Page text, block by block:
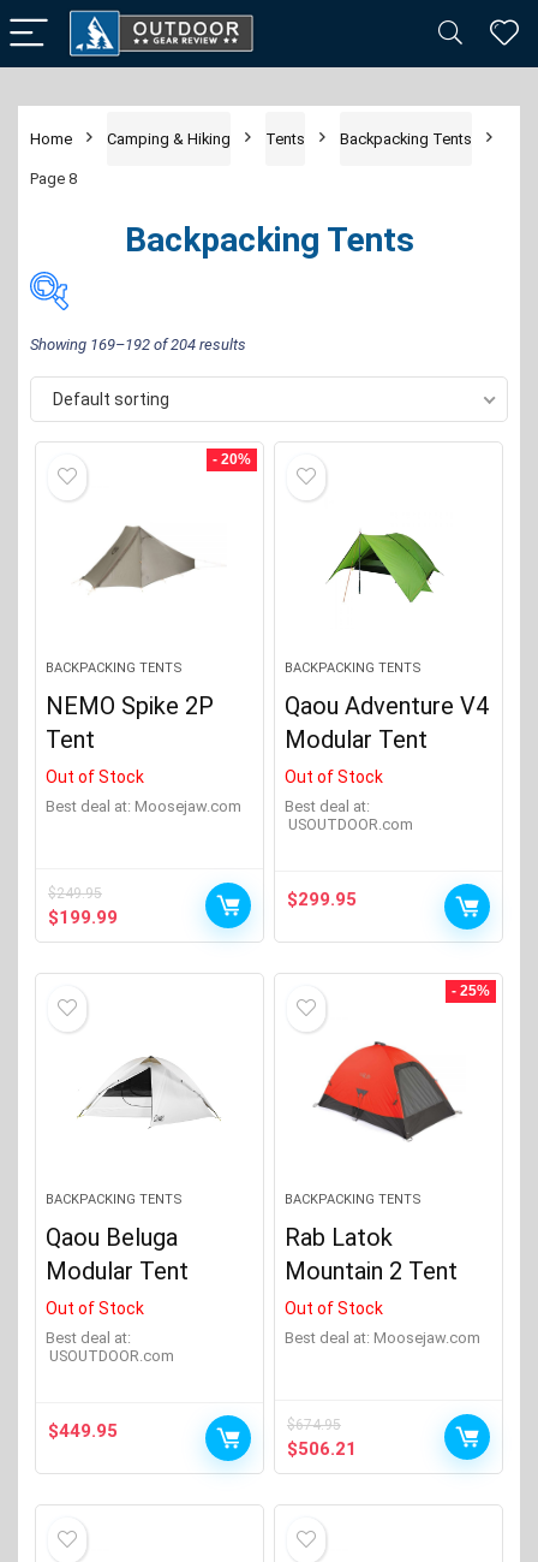
Home Camping & Hiking Tents Backpacking Tents
Page 8
Backpacking Tents
Price:$35—$1,300
Brand
Alps Mountaineering
Big Agnes(54)
Exped(2)
Hilleberg (13)
Kelty (10)
Mountain Hardwear
(11)
Mountain Summit Gear
Show more
Product Sleeping Capacity
Product Number of Doors +
Showing 169–192 of 204 results
Default sorting
- 20%
BACKPACKING TENTS
NEMO Spike 2P
Tent
Out of Stock
Best deal at: moosejaw.com
$249.95
Original
price
$199.99Current
price
BACKPACKING TENTS
Qaou Adventure V4
Modular Tent
Out of Stock
Best deal at:
USOUTDOOR.com
$299.95
BACKPACKING TENTS
Qaou Beluga
Modular Tent
Out of Stock
Best deal at:
USOUTDOOR.com
$449.95
- 25%
BACKPACKING TENTS
Rab Latok
Mountain 2 Tent
Out of Stock
Best deal at: moosejaw.com
$674.95
Original
price
$506.21
price